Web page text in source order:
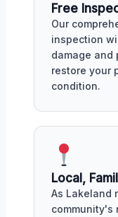
Free
Our
inspection
damage and
restore your
condition.
Local,
As Lakeland
community's